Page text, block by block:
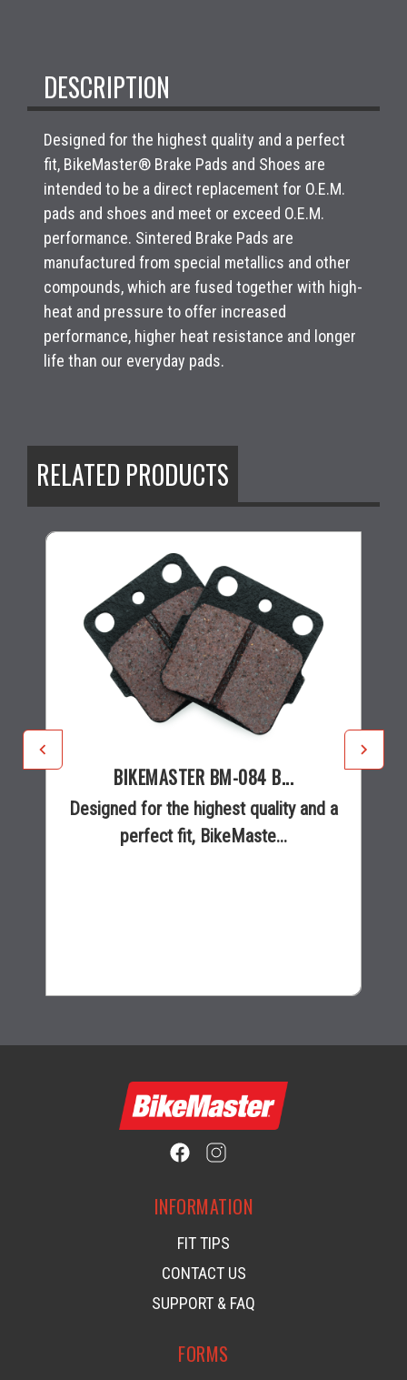
DESCRIPTION
Designed for the highest quality and a perfect
fit, BikeMaster® Brake Pads and Shoes are
intended to be a direct replacement for O.E.M.
pads and shoes and meet or exceed O.E.M.
performance. Sintered Brake Pads are
manufactured from special metallics and other
compounds, which are fused together with high-
heat and pressure to offer increased
performance, higher heat resistance and longer
life than our everyday pads.
RELATED PRODUCTS
BIKEMASTER BM-084 B...
Designed for the highest quality and a
perfect fit, BikeMaste...
INFORMATION
FIT TIPS
CONTACT US
SUPPORT & FAQ
FORMS